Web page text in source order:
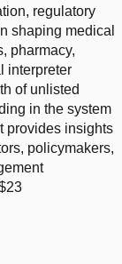
regulatory
shaping medical
pharmacy,
interpreter
of unlisted
in the system
provides insights
policymakers,
Workers’